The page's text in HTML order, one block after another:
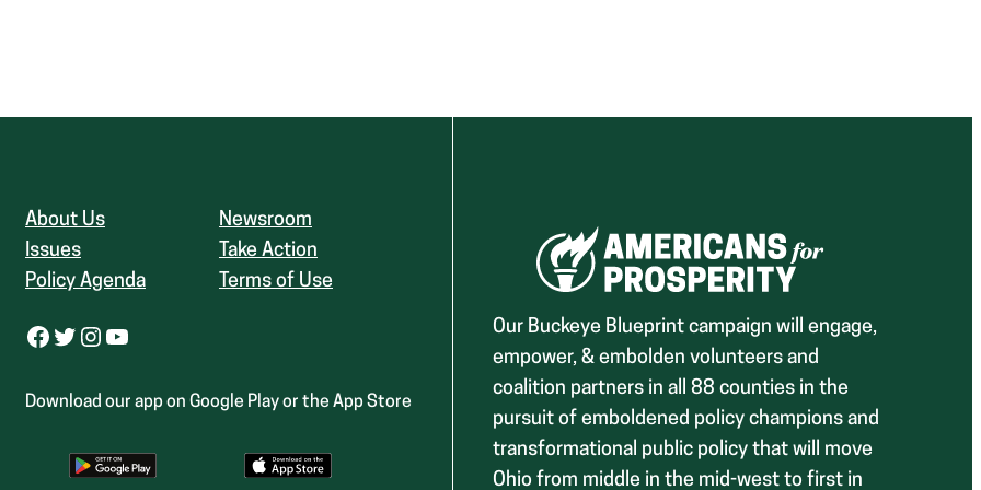
About Us
Issues
Policy Agenda
Newsroom
Take Action
Terms of Use
Facebook Twitter Instagram YouTube
Download our app on Google Play or the App Store
Our Buckeye Blueprint campaign will engage,
empower, & embolden volunteers and
coalition partners in all 88 counties in the
pursuit of emboldened policy champions and
transformational public policy that will move
Ohio from middle in the mid-west to first in